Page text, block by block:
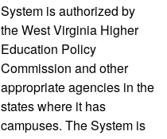
System is authorized by
the West Virginia Higher
Education Policy
Commission and other
appropriate agencies in the
states where it has
campuses. The System is